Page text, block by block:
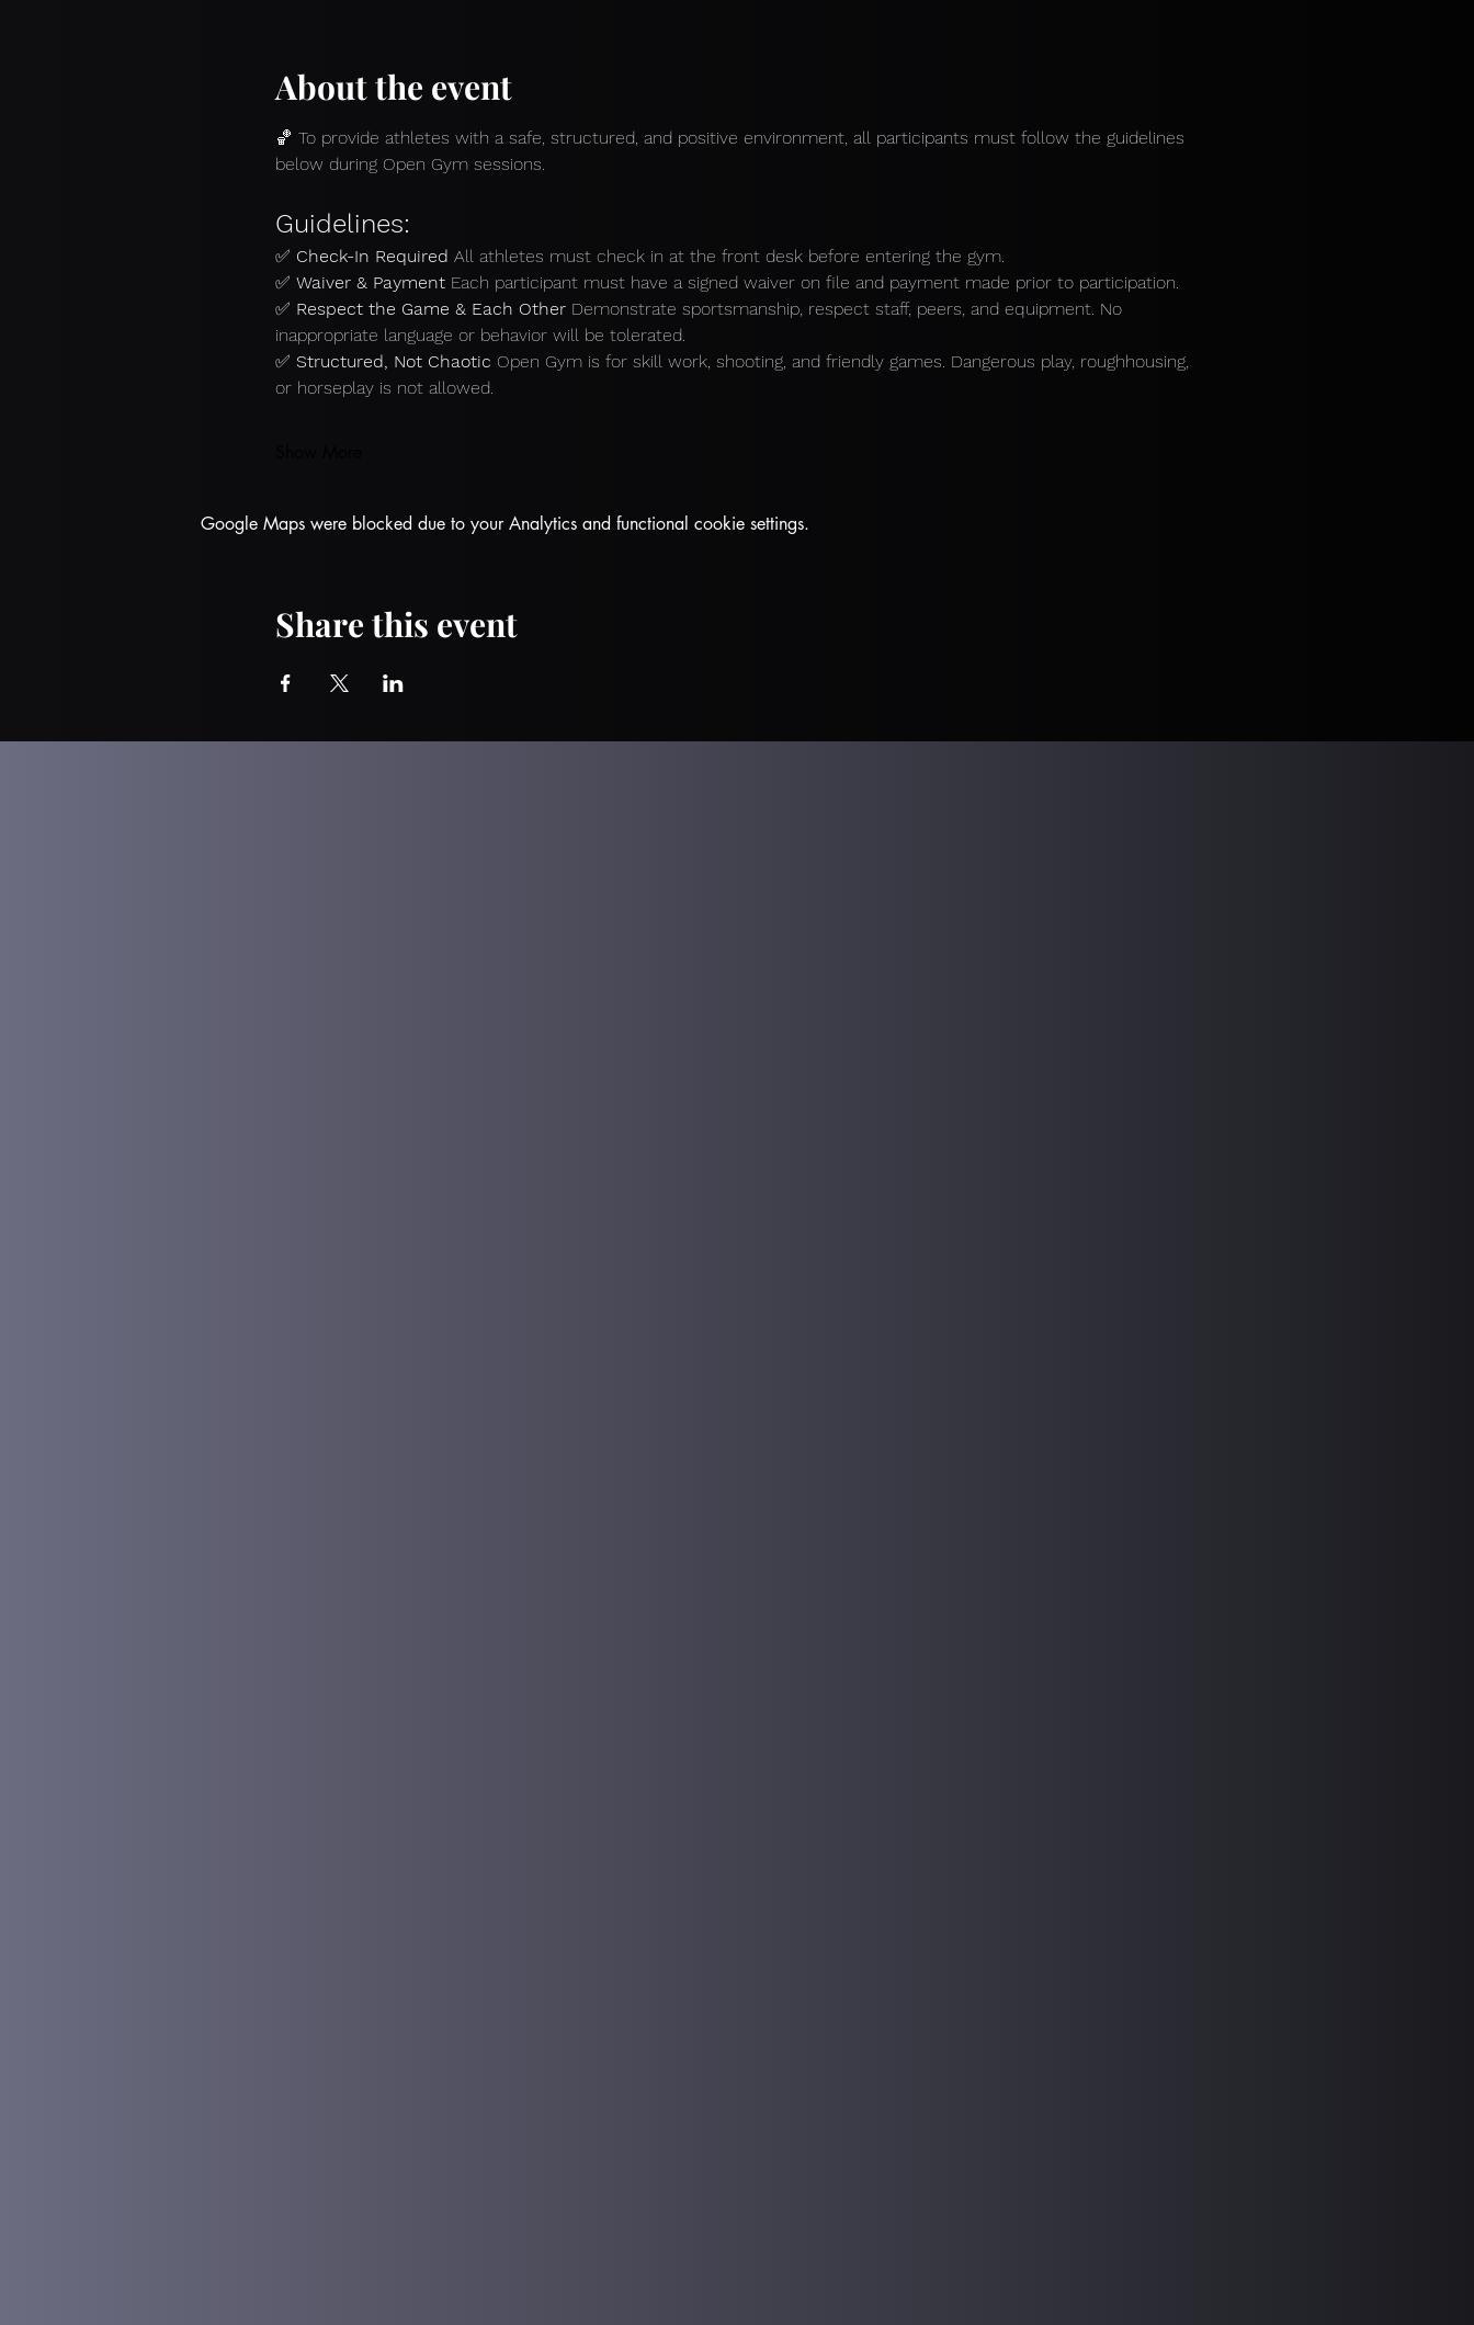
About the event
🏀 To provide athletes with a safe, structured, and positive environment, all participants must follow the guidelines
below during Open Gym sessions.
Guidelines:
✅ Check-In Required All athletes must check in at the front desk before entering the gym.
✅ Waiver & Payment Each participant must have a signed waiver on file and payment made prior to participation.
✅ Respect the Game & Each Other Demonstrate sportsmanship, respect staff, peers, and equipment. No
inappropriate language or behavior will be tolerated.
✅ Structured, Not Chaotic Open Gym is for skill work, shooting, and friendly games. Dangerous play, roughhousing,
or horseplay is not allowed.
Google Maps were blocked due to your Analytics and functional cookie settings.
Share this event